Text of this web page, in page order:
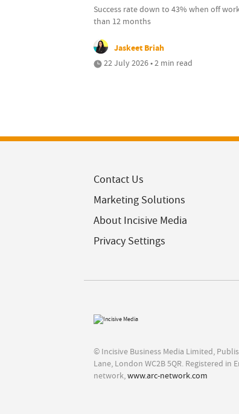
Success rate down to 43% when off
than 12 months
Jaskeet Briah
22 July 2026 • 2 min read
Contact Us
Marketing Solutions
About Incisive Media
Privacy Settings
© Incisive Business Media Limited,
Lane, London WC2B 5QR. Registered
network,www.arc-network.com